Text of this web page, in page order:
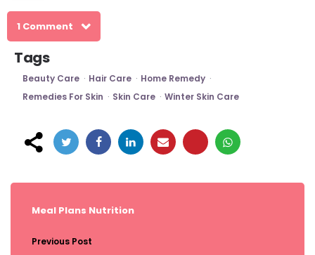
1 Comment
Tags
Beauty Care Hair Care
Home Remedy
Remedies For Skin
Skin Care Winter Skin Care
Post
Meal Plans Nutrition
Previous Post